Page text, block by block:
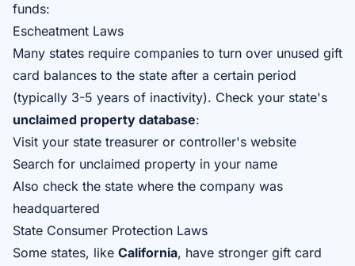
funds:
Escheatment Laws
Many states require companies to turn over unused gift
card balances to the state after a certain period
(typically 3-5 years of inactivity). Check your state's
unclaimed property database:
Visit your state treasurer or controller's website
Search for unclaimed property in your name
Also check the state where the company was
headquartered
State Consumer Protection Laws
Some states, like California, have stronger gift card